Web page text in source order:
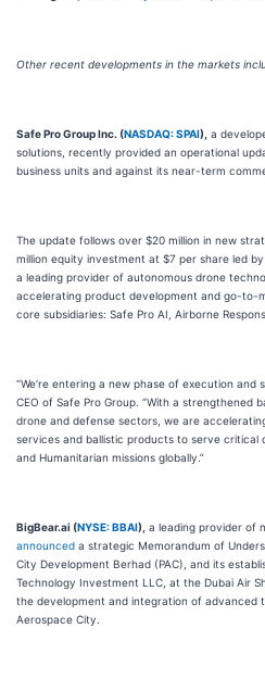
Other recent developments in the markets
Safe Pro Group Inc. (NASDAQ: SPAI), a
solutions, recently provided an operational
business units and against its near-term
The update follows over $20 million in new
million equity investment at $7 per share led by
a leading provider of autonomous drone
accelerating product development and go-to-
core subsidiaries: Safe Pro AI, Airborne
“We’re entering a new phase of execution and
CEO of Safe Pro Group. “With a strengthened
drone and defense sectors, we are
services and ballistic products to serve
and Humanitarian missions globally.”
BigBear.ai (NYSE: BBAI), a leading provider of
announced a strategic Memorandum of
City Development Berhad (PAC), and its
Technology Investment LLC, at the Dubai Air
the development and integration of advanced
Aerospace City.